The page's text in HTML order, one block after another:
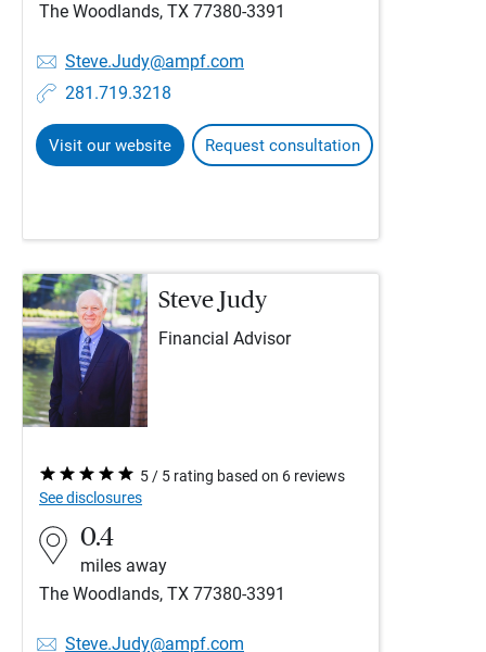
The Woodlands, TX 77380-3391
Steve.Judy@ampf.com
281.719.3218
Visit our website Request consultation
Steve Judy
Financial Advisor
5 / 5 rating based on 6 reviews
See disclosures
0.4
miles away
The Woodlands, TX 77380-3391
Steve.Judy@ampf.com